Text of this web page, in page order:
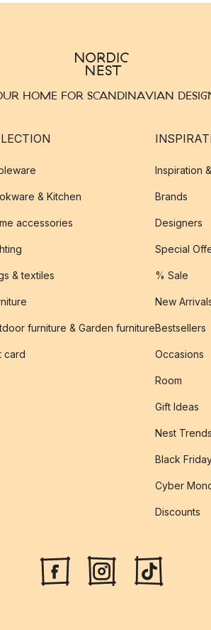
HOME FOR SCANDINAVIAN
& Kitchen
accessories
& textiles
furniture & Garden furniture
card
Inspiration
Brands
Designers
Special
% Sale
New
Bestsellers
Occasions
Room
Gift Ideas
Nest Trends
Black
Cyber
Discounts